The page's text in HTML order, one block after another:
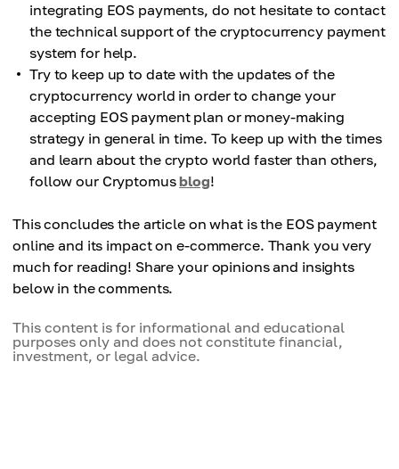
integrating EOS payments, do not hesitate to contact
the technical support of the cryptocurrency payment
system for help.
Try to keep up to date with the updates of the
cryptocurrency world in order to change your
accepting EOS payment plan or money-making
strategy in general in time. To keep up with the times
and learn about the crypto world faster than others,
follow our Cryptomusblog!
This concludes the article on what is the EOS payment
online and its impact on e-commerce. Thank you very
much for reading! Share your opinions and insights
below in the comments.
This content is for informational and educational
purposes only and does not constitute financial,
investment, or legal advice.